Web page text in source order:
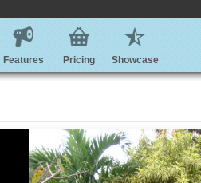
Features Pricing Showcase